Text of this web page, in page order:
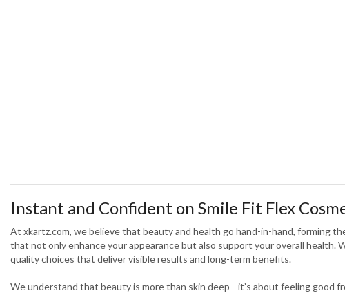
Instant and Confident on Smile Fit Flex
At xkartz.com, we believe that beauty and health go hand-in-hand, forming
that not only enhance your appearance but also support your overall health.
quality choices that deliver visible results and long-term benefits.
We understand that beauty is more than skin deep—it’s about feeling good